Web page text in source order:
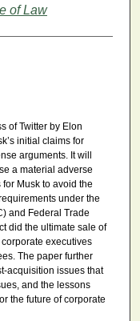
of Law
of Twitter by Elon
initial claims for
arguments. It will
a material adverse
Musk to avoid the
under the
and Federal Trade
did the ultimate sale of
executives
The paper further
acquisition issues that
and the lessons
the future of corporate